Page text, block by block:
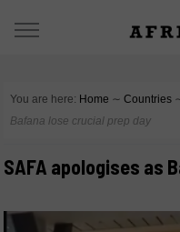
You are here: Home ∼ Countries
Bafana lose crucial prep day
SAFA apologises as